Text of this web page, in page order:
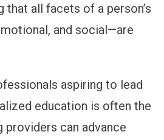
that all facets of a person’s
and social—are
aspiring to lead
education is often the
providers can advance